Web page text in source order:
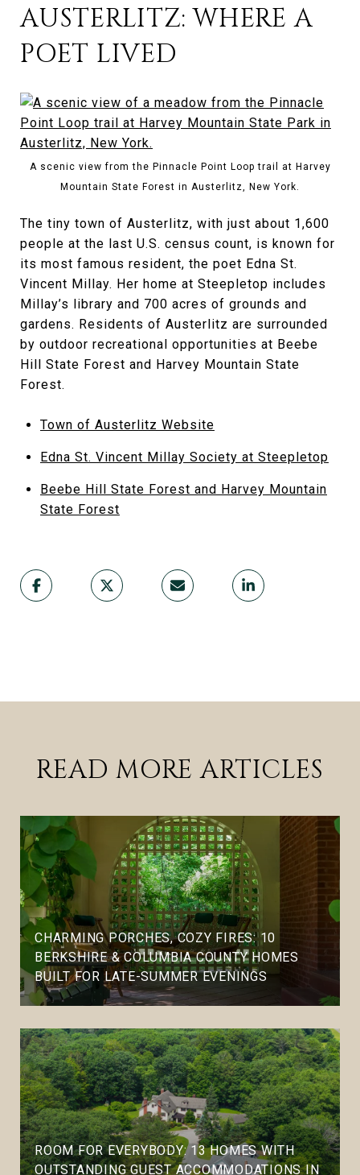
AUSTERLITZ: WHERE A
POET LIVED
A scenic view from the Pinnacle Point Loop trail at Harvey
Mountain State Forest in Austerlitz, New York.
The tiny town of Austerlitz, with just about 1,600
people at the last U.S. census count, is known for
its most famous resident, the poet Edna St.
Vincent Millay. Her home at Steepletop includes
Millay’s library and 700 acres of grounds and
gardens. Residents of Austerlitz are surrounded
by outdoor recreational opportunities at Beebe
Hill State Forest and Harvey Mountain State
Forest.
Town of Austerlitz Website
Edna St. Vincent Millay Society at Steepletop
Beebe Hill State Forest and Harvey Mountain
State Forest
READ MORE ARTICLES
CHARMING PORCHES, COZY FIRES: 10
BERKSHIRE & COLUMBIA COUNTY HOMES
BUILT FOR LATE-SUMMER EVENINGS
ROOM FOR EVERYBODY: 13 HOMES WITH
OUTSTANDING GUEST ACCOMMODATIONS IN